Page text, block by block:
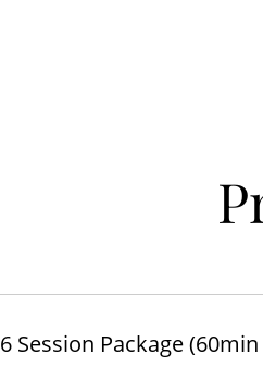
6 Session Package